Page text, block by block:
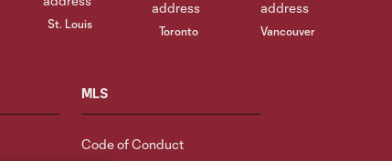
St. Louis
Toronto Vancouver
MLS
Code of Conduct